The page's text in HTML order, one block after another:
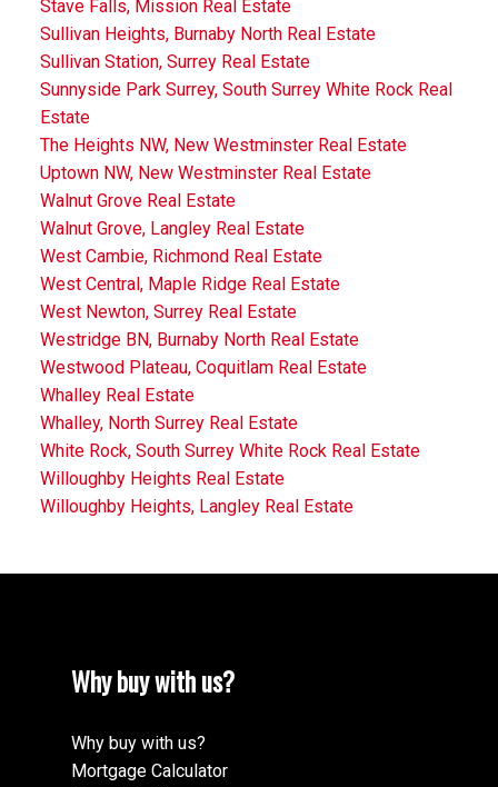
Stave Falls, Mission Real Estate
Sullivan Heights, Burnaby North Real Estate
Sullivan Station, Surrey Real Estate
Sunnyside Park Surrey, South Surrey White Rock Real
Estate
The Heights NW, New Westminster Real Estate
Uptown NW, New Westminster Real Estate
Walnut Grove Real Estate
Walnut Grove, Langley Real Estate
West Cambie, Richmond Real Estate
West Central, Maple Ridge Real Estate
West Newton, Surrey Real Estate
Westridge BN, Burnaby North Real Estate
Westwood Plateau, Coquitlam Real Estate
Whalley Real Estate
Whalley, North Surrey Real Estate
White Rock, South Surrey White Rock Real Estate
Willoughby Heights Real Estate
Willoughby Heights, Langley Real Estate
Why buy with us?
Why buy with us?
Mortgage Calculator